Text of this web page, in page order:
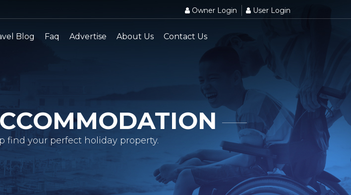
Owner Login User Login
Blog Faq Advertise About Us Contact Us
find your perfect holiday property.